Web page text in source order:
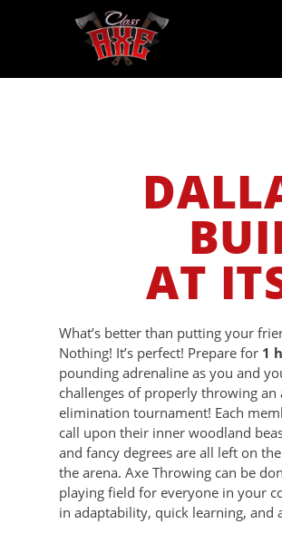
AT
What’s better than putting your
Nothing! It’s perfect! Prepare for 1
pounding adrenaline as you and
challenges of properly throwing
elimination tournament! Each
call upon their inner woodland
and fancy degrees are all left on
the arena. Axe Throwing can be
playing field for everyone in your
in adaptability, quick learning, and